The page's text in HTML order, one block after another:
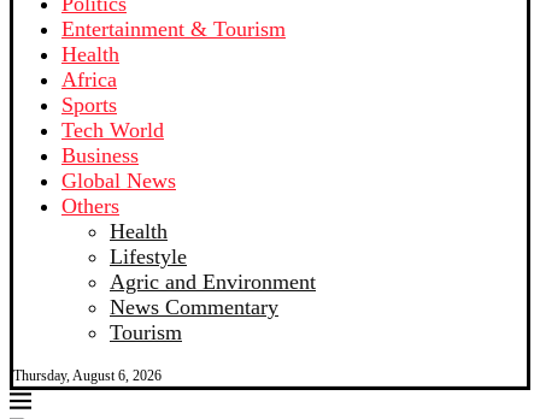
Entertainment & Tourism
Health
Africa
Sports
Tech World
Business
Global News
Others
Health
Lifestyle
Agric and Environment
News Commentary
Tourism
Thursday, August 6, 2026